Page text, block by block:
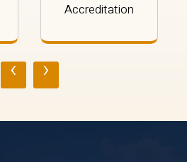
Accreditation
‹ ›